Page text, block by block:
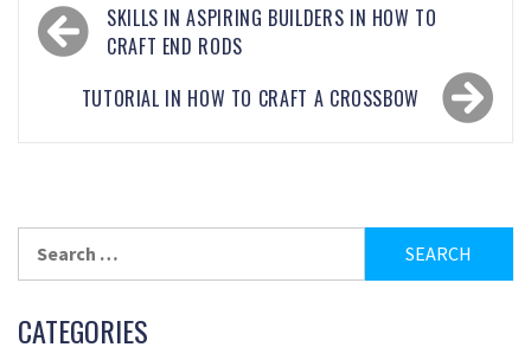
SKILLS IN ASPIRING BUILDERS IN HOW TO
CRAFT END RODS
TUTORIAL IN HOW TO CRAFT A CROSSBOW
CATEGORIES